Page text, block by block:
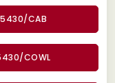
5430/CAB
COWL